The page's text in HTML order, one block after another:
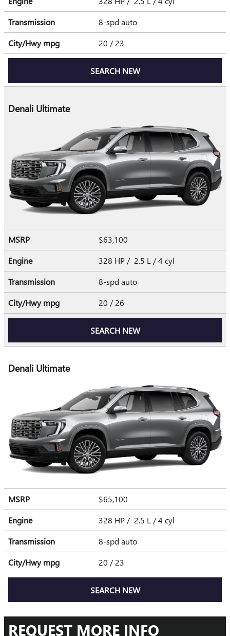
Transmission
8-spd auto
City/Hwympg 20 / 23
SEARCH NEW
Denali Ultimate
MSRP
$63,100
Engine
328 HP / 2.5 L / 4 cyl
Transmission
8-spd auto
City/Hwympg 20 / 26
SEARCH NEW
Denali Ultimate
MSRP
$65,100
Engine
328 HP / 2.5 L / 4 cyl
Transmission
8-spd auto
City/Hwympg 20 / 23
SEARCH NEW
REQUEST MORE INFO